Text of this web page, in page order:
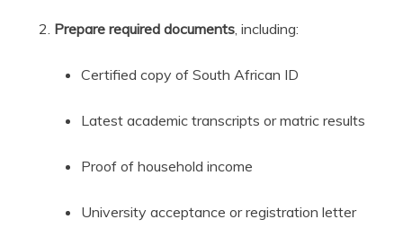
Prepare required documents, including:
Certified copy of South African ID
Latest academic transcripts or matric results
Proof of household income
University acceptance or registration letter